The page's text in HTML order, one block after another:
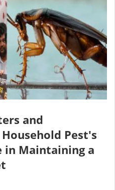
and
Pest's
in Maintaining a